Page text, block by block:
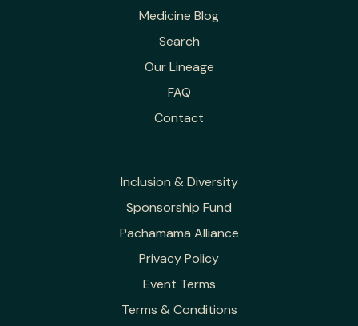
Medicine Blog
Search
Our Lineage
FAQ
Contact
Inclusion & Diversity
Sponsorship Fund
Pachamama Alliance
Privacy Policy
Event Terms
Terms & Conditions